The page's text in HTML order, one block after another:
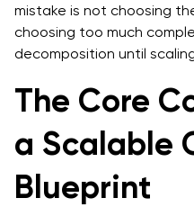
mistake is not choosing
choosing too much
decomposition until
The Core
a Scalable
Blueprint